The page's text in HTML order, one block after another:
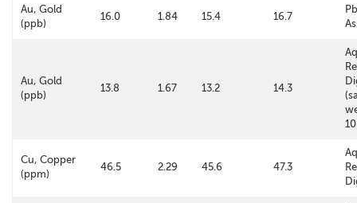
Au, Gold
(ppb)
16.0 1.84 15.4 16.7
Au, Gold
(ppb)
13.8 1.67 13.2 14.3
Cu, Copper
(ppm)
46.5 2.29 45.6 47.3